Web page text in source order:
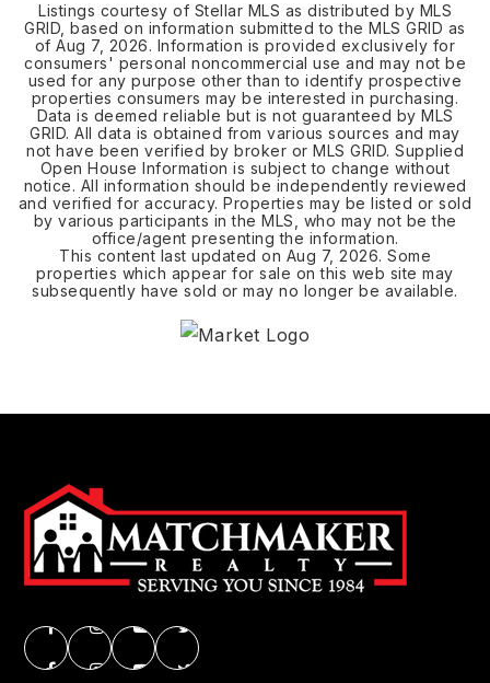
Listings courtesy of Stellar MLS as distributed by MLS
GRID, based on information submitted to the MLS GRID as
ofAug 7, 2026. Information is provided exclusively for
consumers' personal noncommercial use and may not be
used for any purpose other than to identify prospective
properties consumers may be interested in purchasing.
Data is deemed reliable but is not guaranteed by MLS
GRID. All data is obtained from various sources and may
not have been verified by broker or MLS GRID. Supplied
Open House Information is subject to change without
notice. All information should be independently reviewed
and verified for accuracy. Properties may be listed or sold
by various participants in the MLS, who may not be the
office/agent presenting the information.
This content last updated on Aug 7, 2026. Some
properties which appear for sale on this web site may
subsequently have sold or may no longer be available.